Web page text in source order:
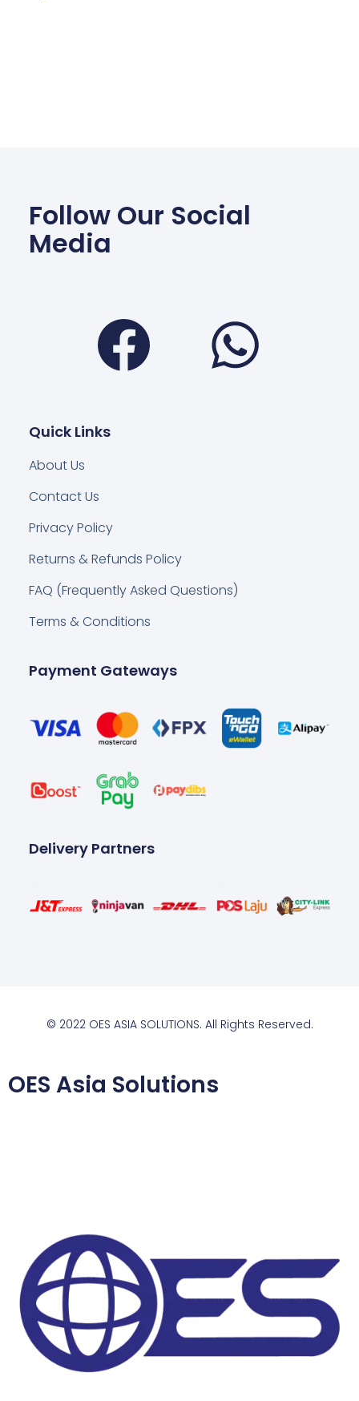
Follow Our Social
Media
Facebook
Quick Links
About Us
Contact Us
Privacy Policy
Returns & Refunds Policy
FAQ (Frequently Asked Questions)
Terms & Conditions
Payment Gateways
Delivery Partners
© 2022 OES ASIA SOLUTIONS. All Rights Reserved.
OES Asia Solutions